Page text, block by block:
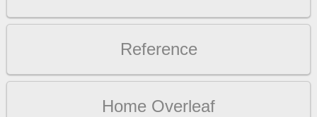
Reference
Home Overleaf